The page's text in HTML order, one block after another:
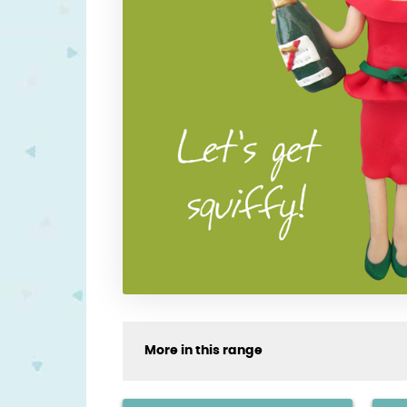
More in this range